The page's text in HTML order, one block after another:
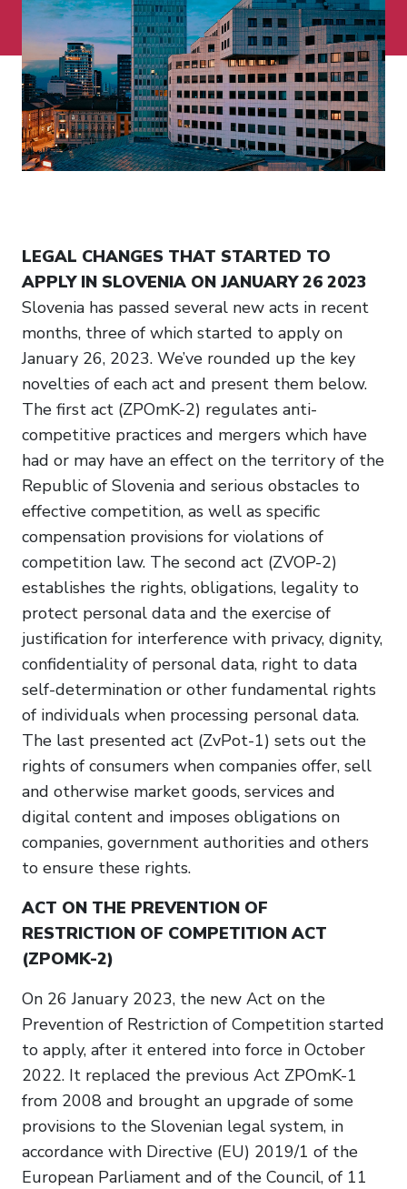
LEGAL CHANGES THAT STARTED TO
APPLY IN SLOVENIA ON JANUARY 26 2023
Slovenia has passed several new acts in recent
months, three of which started to apply on
January 26, 2023. We’ve rounded up the key
novelties of each act and present them below.
The first act (ZPOmK-2) regulates anti-
competitive practices and mergers which have
had or may have an effect on the territory of the
Republic of Slovenia and serious obstacles to
effective competition, as well as specific
compensation provisions for violations of
competition law. The second act (ZVOP-2)
establishes the rights, obligations, legality to
protect personal data and the exercise of
justification for interference with privacy, dignity,
confidentiality of personal data, right to data
self-determination or other fundamental rights
of individuals when processing personal data.
The last presented act (ZvPot-1) sets out the
rights of consumers when companies offer, sell
and otherwise market goods, services and
digital content and imposes obligations on
companies, government authorities and others
to ensure these rights.
ACT ON THE PREVENTION OF
RESTRICTION OF COMPETITION ACT
(ZPOMK-2)
On 26 January 2023, the new Act on the
Prevention of Restriction of Competition started
to apply, after it entered into force in October
2022. It replaced the previous Act ZPOmK-1
from 2008 and brought an upgrade of some
provisions to the Slovenian legal system, in
accordance with Directive (EU) 2019/1 of the
European Parliament and of the Council, of 11